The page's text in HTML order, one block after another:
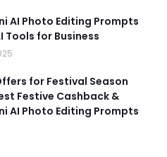
AI Photo Editing Prompts
Tools for Business
for Festival Season
Festive Cashback &
AI Photo Editing Prompts